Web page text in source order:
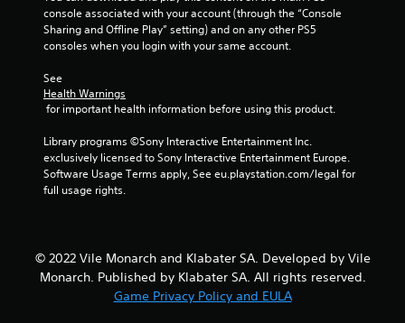
console associated with your account (through the “Console
Sharing and Offline Play” setting) and on any other PS5
consoles when you login with your same account.
See
Health Warnings
for important health information before using this product.
Library programs ©Sony Interactive Entertainment Inc.
exclusively licensed to Sony Interactive Entertainment Europe.
Software Usage Terms apply, See eu.playstation.com/legal for
full usage rights.
© 2022 Vile Monarch and Klabater SA. Developed by Vile
Monarch. Published by Klabater SA. All rights reserved.
Game Privacy Policy and EULA